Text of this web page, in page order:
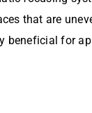
that are
beneficial for